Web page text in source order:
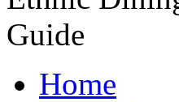
Home